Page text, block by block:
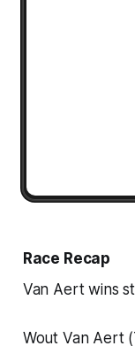
Race Recap
Van Aert wins
Wout Van Aert